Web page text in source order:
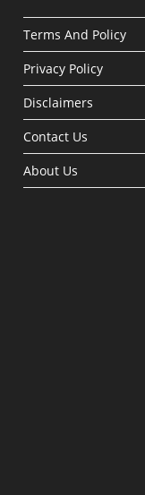
Terms And Policy
Privacy Policy
Disclaimers
Contact Us
About Us